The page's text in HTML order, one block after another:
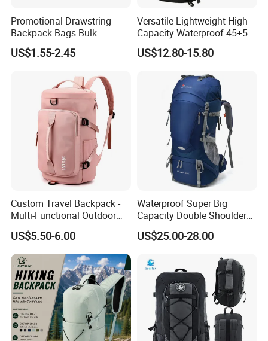
Promotional Drawstring
Backpack Bags Bulk
Storage Bags for Gym
Traveling Multicolor
Custom Logo
US$1.55-2.45
Versatile Lightweight High-
Capacity Waterproof 45+5
Liter Hiking Backpack with
Hydration System and Rain
US$12.80-15.80
Custom Travel Backpack -
Multi-Functional Outdoor
Sports Bag for Fitness,
Yoga, Swimming & Training
US$5.50-6.00
Waterproof Super Big
Capacity Double Shoulder
Outdoor Sports Leisure
Travel Camping Hiking
Backpack Bag (CY3703)
US$25.00-28.00